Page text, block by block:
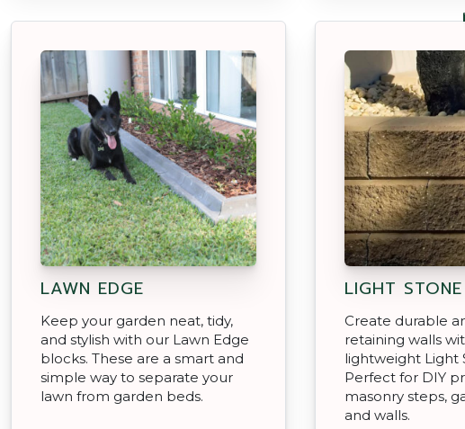
LAWN EDGE
Keep your garden neat, tidy,
and stylish with our Lawn Edge
blocks. These are a smart and
simple way to separate your
lawn from garden beds.
LIGHT
Create durable
retaining walls
lightweight Light
Perfect for DIY
masonry steps,
and walls.